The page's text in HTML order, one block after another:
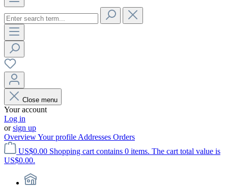
Close menu
Your account
Log in
orsign up
OverviewYour profile Addresses Orders
US$0.00 Shopping cart contains 0 items. The cart total value is
US$0.00.